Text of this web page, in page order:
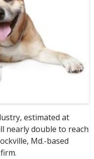
estimated at
nearly double to reach
Md.-based